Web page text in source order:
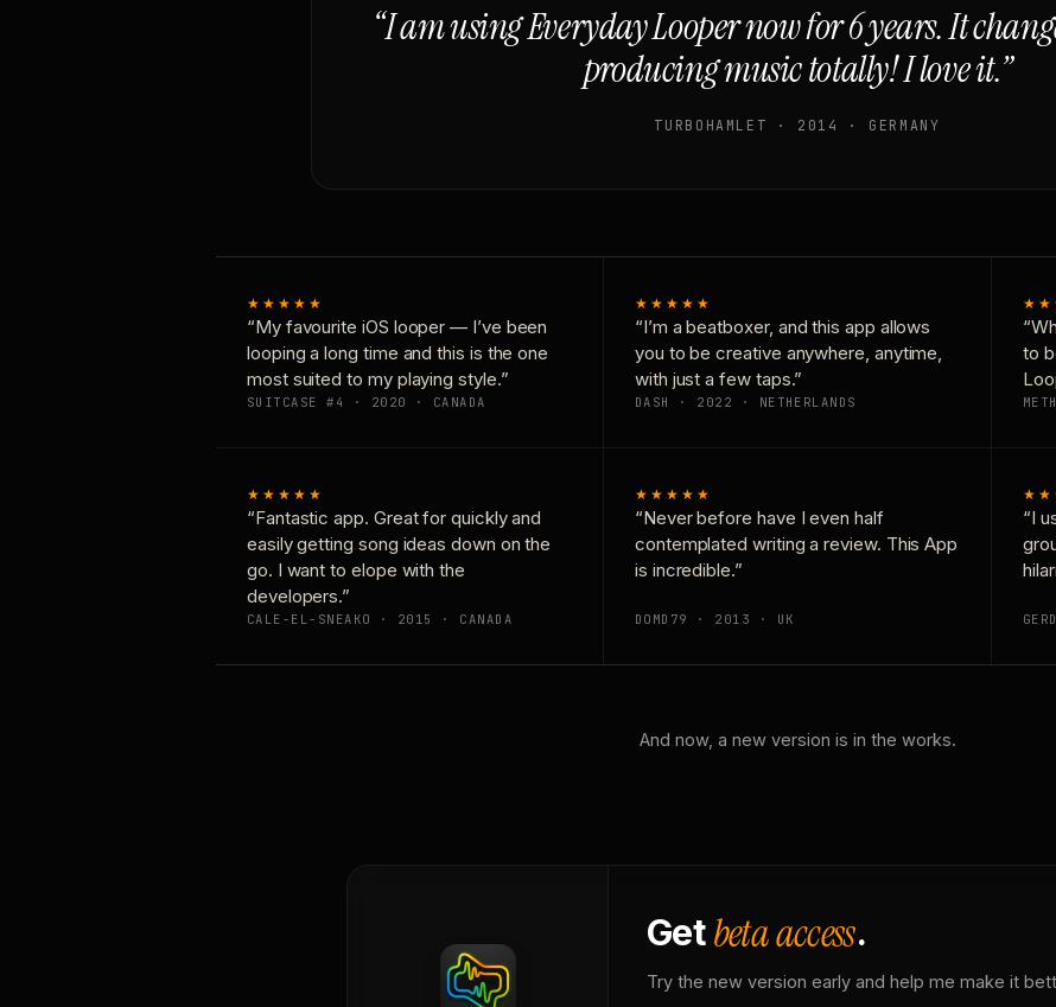
“I am using Everyday Looper now for 6 years. It
producing music totally! I love it.”
TURBOHAMLET · 2014 · GERMANY
★★★★★
“My favourite iOS looper — I’ve been
looping a long time and this is the one
most suited to my playing style.”
SUITCASE #4 · 2020 · CANADA
★★★★★
“I’m a beatboxer, and this app allows
you to be creative anywhere, anytime,
with just a few taps.”
DASH · 2022 · NETHERLANDS
to
★★★★★
“Fantastic app. Great for quickly and
easily getting song ideas down on the
go. I want to elope with the
developers.”
CALE-EL-SNEAKO · 2015 · CANADA
★★★★★
“Never before have I even half
contemplated writing a review. This App
is incredible.”
DOMD79 · 2013 · UK
“I
And now, a new version is in the works.
Getbeta access.
Try the new version early and help me make it